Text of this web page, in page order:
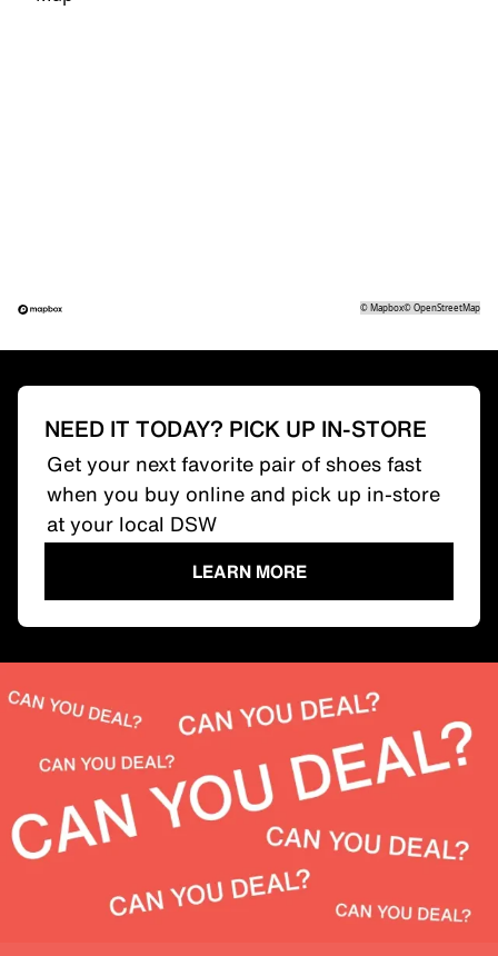
©Mapbox©OpenStreetMap
NEED IT TODAY? PICK UP IN-STORE
Get your next favorite pair of shoes fast
when you buy online and pick up in-store
at your local DSW
LEARN MORE